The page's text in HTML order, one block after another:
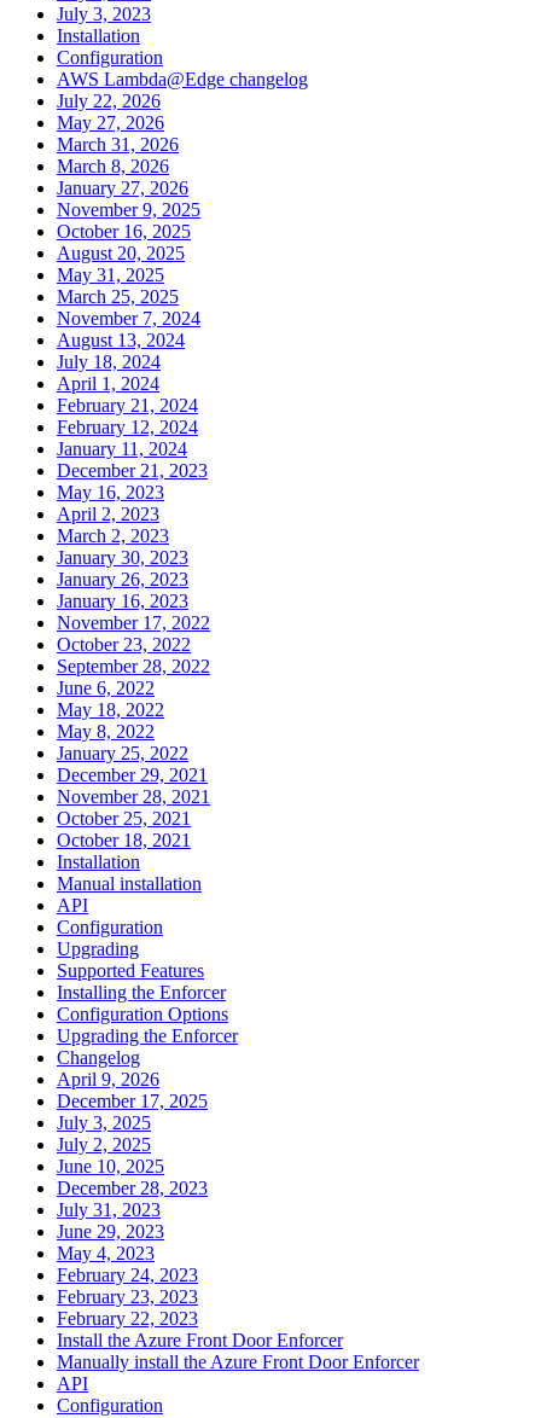
July 3, 2023
Installation
Configuration
AWS Lambda@Edge changelog
July 22, 2026
May 27, 2026
March 31, 2026
March 8, 2026
January 27, 2026
November 9, 2025
October 16, 2025
August 20, 2025
May 31, 2025
March 25, 2025
November 7, 2024
August 13, 2024
July 18, 2024
April 1, 2024
February 21, 2024
February 12, 2024
January 11, 2024
December 21, 2023
May 16, 2023
April 2, 2023
March 2, 2023
January 30, 2023
January 26, 2023
January 16, 2023
November 17, 2022
October 23, 2022
September 28, 2022
June 6, 2022
May 18, 2022
May 8, 2022
January 25, 2022
December 29, 2021
November 28, 2021
October 25, 2021
October 18, 2021
Installation
Manual installation
API
Configuration
Upgrading
Supported Features
Installing the Enforcer
Configuration Options
Upgrading the Enforcer
Changelog
April 9, 2026
December 17, 2025
July 3, 2025
July 2, 2025
June 10, 2025
December 28, 2023
July 31, 2023
June 29, 2023
May 4, 2023
February 24, 2023
February 23, 2023
February 22, 2023
Install the Azure Front Door Enforcer
Manually install the Azure Front Door Enforcer
API
Configuration